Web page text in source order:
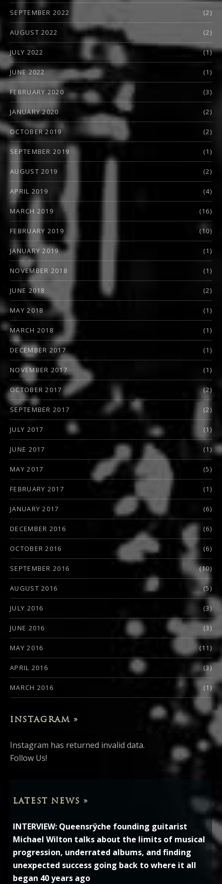
SEPTEMBER 2022 (2)
AUGUST 2022 (2)
JULY 2022 (1)
JUNE 2022 (1)
FEBRUARY 2020 (3)
JANUARY 2020 (2)
OCTOBER 2019 (2)
SEPTEMBER 2019 (1)
AUGUST 2019 (2)
APRIL 2019 (4)
MARCH 2019 (16)
FEBRUARY 2019 (10)
JANUARY 2019 (1)
NOVEMBER 2018 (1)
JUNE 2018 (2)
MAY 2018 (1)
MARCH 2018 (1)
DECEMBER 2017 (1)
NOVEMBER 2017 (1)
OCTOBER 2017 (2)
SEPTEMBER 2017 (2)
JULY 2017 (1)
JUNE 2017 (1)
MAY 2017 (5)
FEBRUARY 2017 (1)
JANUARY 2017 (6)
DECEMBER 2016 (6)
OCTOBER 2016 (6)
SEPTEMBER 2016 (10)
AUGUST 2016 (5)
JULY 2016 (3)
JUNE 2016 (3)
MAY 2016 (11)
APRIL 2016 (3)
MARCH 2016 (1)
INSTAGRAM »
Instagram has returned invalid data.
Follow Us!
LATEST NEWS »
INTERVIEW: Queensrÿche founding guitarist
Michael Wilton talks about the limits of musical
progression, underrated albums, and finding
unexpected success going back to where it all
began 40 years ago